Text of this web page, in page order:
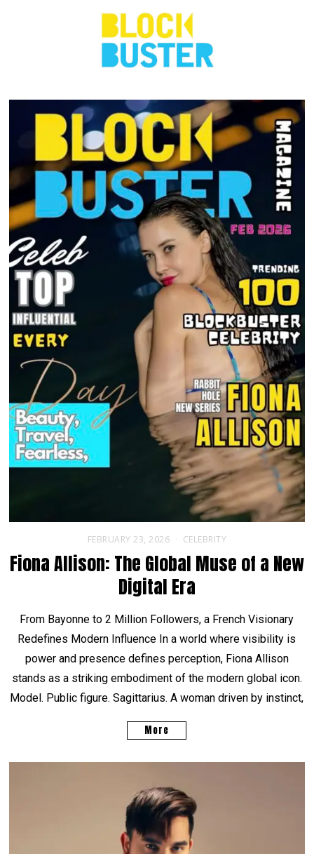
FEBRUARY 23, 2026 CELEBRITY
Fiona Allison: The Global Muse of a New
Digital Era
From Bayonne to 2 Million Followers, a French Visionary
Redefines Modern Influence In a world where visibility is
power and presence defines perception, Fiona Allison
stands as a striking embodiment of the modern global icon.
Model. Public figure. Sagittarius. A woman driven by instinct,
More